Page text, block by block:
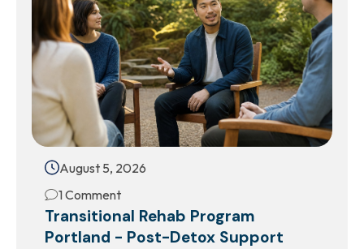
August 5, 2026
1 Comment
Transitional Rehab Program
Portland - Post-Detox Support